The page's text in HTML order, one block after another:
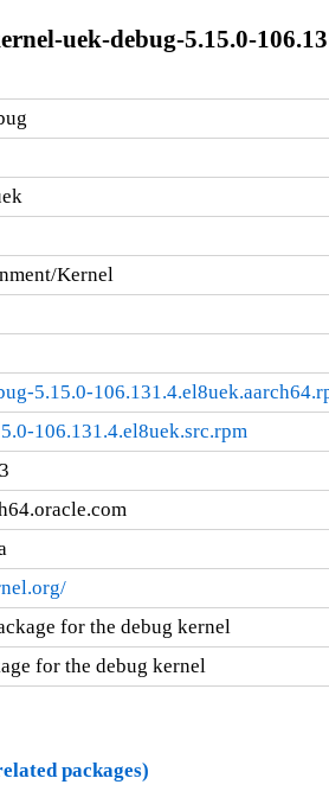
uek-debug-5.15.0-
Kernel
5.15.0-
106.131.4.el8uek.src.rpm
for the debug kernel
for the debug kernel
packages)